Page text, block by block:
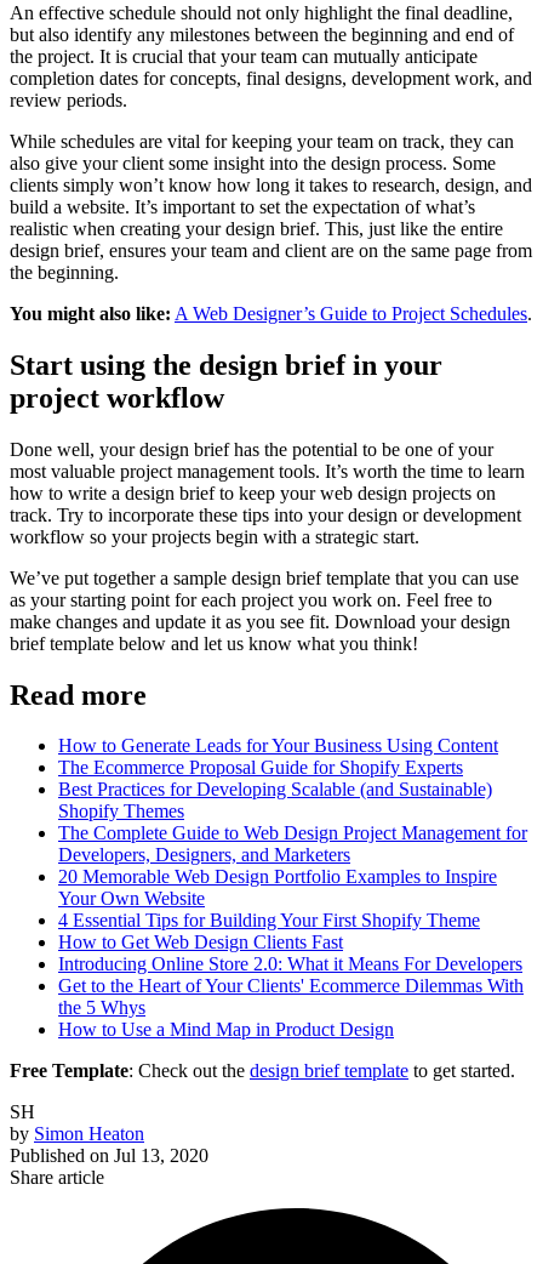
An effective schedule should not only highlight the final deadline,
but also identify any milestones between the beginning and end of
the project. It is crucial that your team can mutually anticipate
completion dates for concepts, final designs, development work, and
review periods.
While schedules are vital for keeping your team on track, they can
also give your client some insight into the design process. Some
clients simply won’t know how long it takes to research, design, and
build a website. It’s important to set the expectation of what’s
realistic when creating your design brief. This, just like the entire
design brief, ensures your team and client are on the same page from
the beginning.
You might also like: A Web Designer’s Guide to Project Schedules.
Start using the design brief in your
project workflow
Done well, your design brief has the potential to be one of your
most valuable project management tools. It’s worth the time to learn
how to write a design brief to keep your web design projects on
track. Try to incorporate these tips into your design or development
workflow so your projects begin with a strategic start.
We’ve put together a sample design brief template that you can use
as your starting point for each project you work on. Feel free to
make changes and update it as you see fit. Download your design
brief template below and let us know what you think!
Read more
How to Generate Leads for Your Business Using Content
The Ecommerce Proposal Guide for Shopify Experts
Best Practices for Developing Scalable (and Sustainable)
Shopify Themes
The Complete Guide to Web Design Project Management for
Developers, Designers, and Marketers
20 Memorable Web Design Portfolio Examples to Inspire
Your Own Website
4 Essential Tips for Building Your First Shopify Theme
How to Get Web Design Clients Fast
Introducing Online Store 2.0: What it Means For Developers
Get to the Heart of Your Clients' Ecommerce Dilemmas With
the 5 Whys
How to Use a Mind Map in Product Design
Free Template: Check out the design brief template to get started.
SH
by Simon Heaton
Published on Jul 13, 2020
Share article